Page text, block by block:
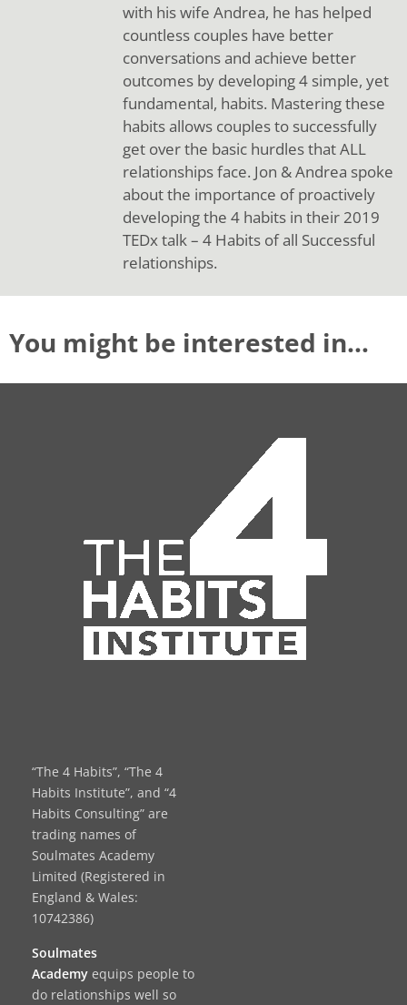
with his wife Andrea, he has helped
countless couples have better
conversations and achieve better
outcomes by developing 4 simple, yet
fundamental, habits. Mastering these
habits allows couples to successfully
get over the basic hurdles that ALL
relationships face. Jon & Andrea spoke
about the importance of proactively
developing the 4 habits in their 2019
TEDx talk – 4 Habits of all Successful
relationships.
You might be interested in…
“The 4 Habits”, “The 4
Habits Institute”, and “4
Habits Consulting” are
trading names of
Soulmates Academy
Limited (Registered in
England & Wales:
10742386)
Soulmates
Academy equips people to
do relationships well so